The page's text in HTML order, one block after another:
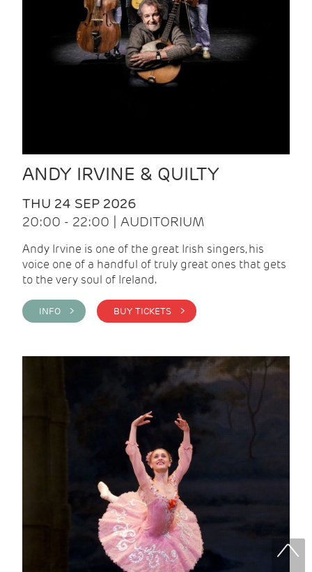
ANDY IRVINE & QUILTY
THU 24 SEP 2026
20:00 - 22:00 | AUDITORIUM
Andy Irvine is one of the great Irish singers, his
voice one of a handful of truly great ones that gets
to the very soul of Ireland.
INFO > BUY TICKETS >